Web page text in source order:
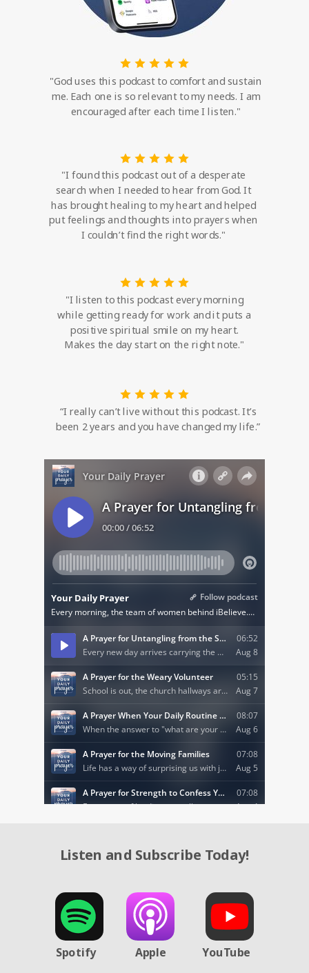
Listen and Subscribe Today!
Spotify Apple YouTube
"God uses this podcast to comfort and sustain
me. Each one is so relevant to my needs. I am
encouraged after each time I listen."
"I found this podcast out of a desperate
search when I needed to hear from God. It
has brought healing to my heart and helped
put feelings and thoughts into prayers when
I couldn’t find the right words."
"I listen to this podcast every morning
while getting ready for work and it puts a
positive spiritual smile on my heart.
Makes the day start on the right note."
“I really can’t live without this podcast. It’s
been 2 years and you have changed my life.”